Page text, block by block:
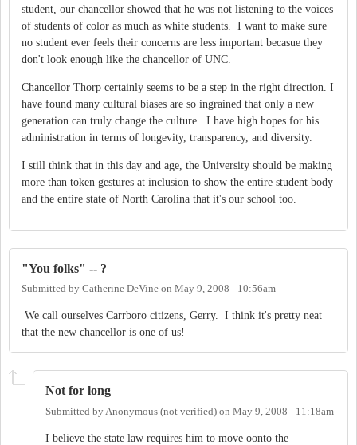
student, our chancellor showed that he was not listening to the voices
of students of color as much as white students. I want to make sure
no student ever feels their concerns are less important becasue they
don't look enough like the chancellor of UNC.
Chancellor Thorp certainly seems to be a step in the right direction. I
have found many cultural biases are so ingrained that only a new
generation can truly change the culture. I have high hopes for his
administration in terms of longevity, transparency, and diversity.
I still think that in this day and age, the University should be making
more than token gestures at inclusion to show the entire student body
and the entire state of North Carolina that it's our school too.
"You folks" -- ?
Submitted by Catherine DeVine on May 9, 2008 - 10:56am
We call ourselves Carrboro citizens, Gerry. I think it's pretty neat
that the new chancellor is one of us!
Not for long
Submitted by Anonymous (not verified) on May 9, 2008 - 11:18am
I believe the state law requires him to move oonto the